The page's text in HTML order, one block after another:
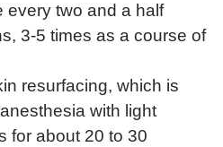
every two and a half
3-5 times as a course of
resurfacing, which is
with light
for about 20 to 30